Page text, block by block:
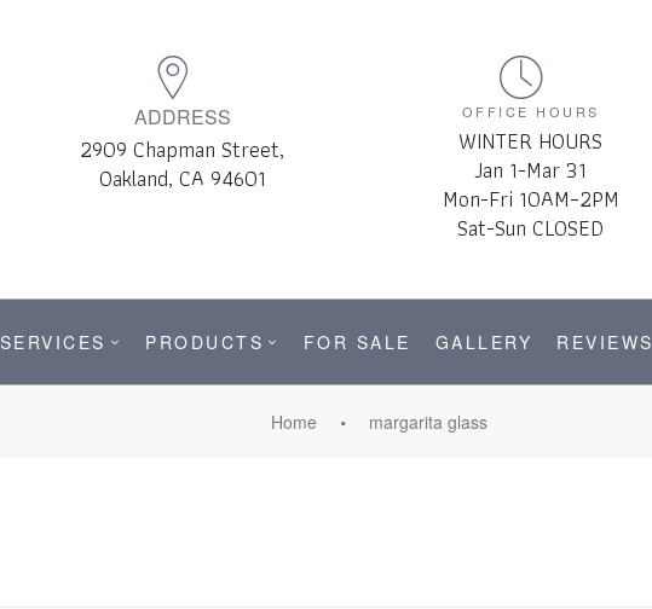
ADDRESS
2909 Chapman Street,
Oakland, CA 94601
OFFICE HOURS
WINTER HOURS
Jan 1-Mar 31
Mon-Fri 10AM–2PM
Sat-Sun CLOSED
SERVICES PRODUCTS FOR SALE GALLERY REVIEWS
Home margarita glass